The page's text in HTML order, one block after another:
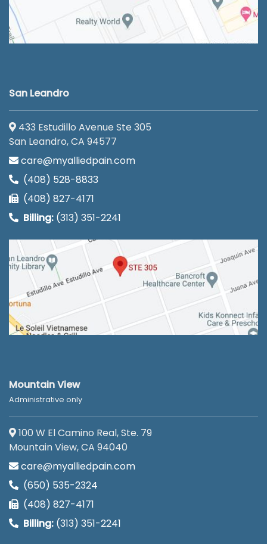
San Leandro
433 Estudillo Avenue Ste 305
San Leandro, CA 94577
care@myalliedpain.com
(408) 528-8833
(408) 827-4171
Billing: (313) 351-2241
Mountain View
Administrative only
100 W El Camino Real, Ste. 79
Mountain View, CA 94040
care@myalliedpain.com
(650) 535-2324
(408) 827-4171
Billing: (313) 351-2241